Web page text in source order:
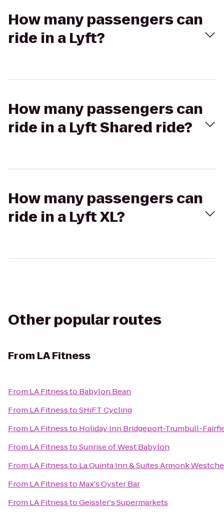
How many passengers can
ride in a Lyft?
How many passengers can
ride in a Lyft Shared ride?
How many passengers can
ride in a Lyft XL?
Other popular routes
From LA Fitness
From LA Fitnessto Babylon Bean
From LA FitnesstoSHiFT Cycling
From LA Fitnessto Holiday Inn Bridgeport-Trumbull-
From LA FitnesstoSunrise of West Babylon
From LA Fitnessto La Quinta Inn & Suites Armonk
From LA Fitnessto Max's Oyster Bar
From LA FitnesstoGeissler's Supermarkets